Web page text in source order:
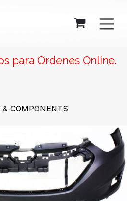
para Ordenes Online.
COMPONENTS